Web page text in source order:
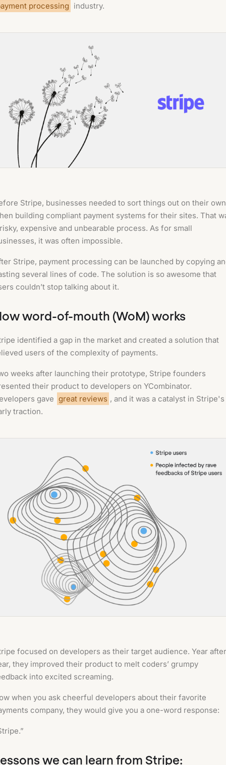
processing industry.
Stripe, businesses needed to sort things out on their own
building compliant payment systems for their sites. That
expensive and unbearable process. As for small
it was often impossible.
Stripe, payment processing can be launched by copying
several lines of code. The solution is so awesome that
couldn’t stop talking about it.
word-of-mouth (WoM) works
identified a gap in the market and created a solution that
users of the complexity of payments.
weeks after launching their prototype, Stripe founders
their product to developers on YCombinator.
gave great reviews , and it was a catalyst in Stripe's
traction.
focused on developers as their target audience. Year after
they improved their product to melt coders’ grumpy
into excited screaming.
when you ask cheerful developers about their favorite
company, they would give you a one-word response:
we can learn from Stripe: